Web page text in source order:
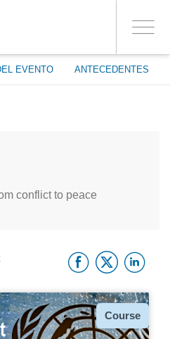
Toggle
EVENTO ANTECEDENTES
WITH CHECKOUT
LA CUENTA
conflict to peace
Tipo
Course